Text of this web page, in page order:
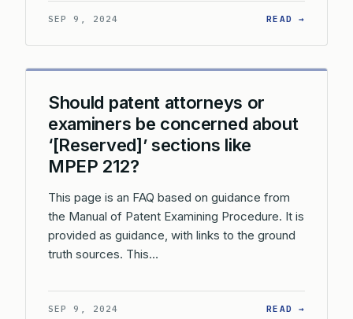
SEP 9, 2024 READ →
Should patent attorneys or
examiners be concerned about
‘[Reserved]’ sections like
MPEP 212?
This page is an FAQ based on guidance from
the Manual of Patent Examining Procedure. It is
provided as guidance, with links to the ground
truth sources. This…
SEP 9, 2024 READ →